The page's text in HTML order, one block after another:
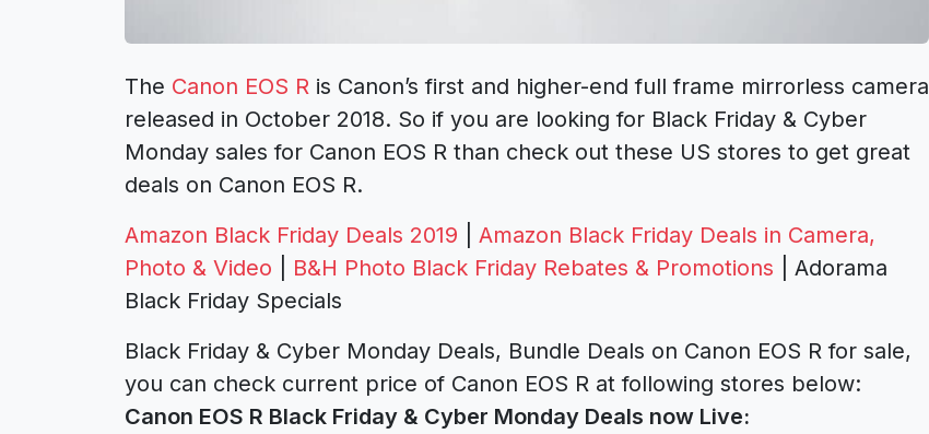
The Canon EOS R is Canon’s first and higher-end full frame mirrorless camera
released in October 2018. So if you are looking for Black Friday & Cyber
Monday sales for Canon EOS R than check out these US stores to get great
deals on Canon EOS R.
Amazon Black Friday Deals 2019
Amazon Black Friday Deals in Camera,
Photo & Video
B&H Photo Black Friday Rebates & Promotions | Adorama
Black Friday Specials
Black Friday & Cyber Monday Deals, Bundle Deals on Canon EOS R for sale,
you can check current price of Canon EOS R at following stores below:
Canon EOS R Black Friday & Cyber Monday Deals now Live: